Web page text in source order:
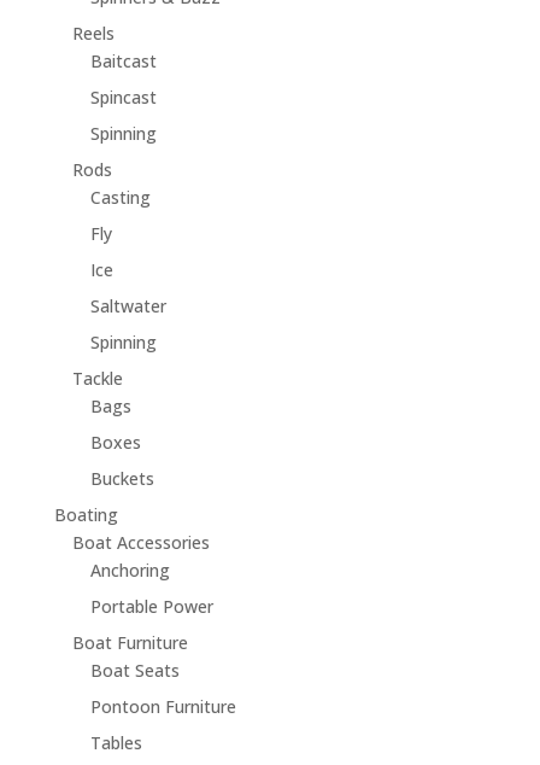
Reels
Baitcast
Spincast
Spinning
Rods
Casting
Fly
Ice
Saltwater
Spinning
Tackle
Bags
Boxes
Buckets
Boating
Boat Accessories
Anchoring
Portable Power
Boat Furniture
Boat Seats
Pontoon Furniture
Tables